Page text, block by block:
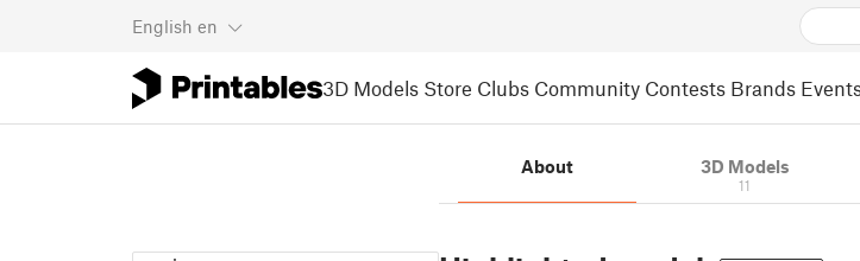
English en
3D Models Store Clubs Community Contests Brands
About 3D Models
11